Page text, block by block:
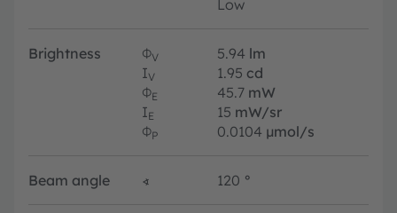
Low
Brightness ΦV 5.94 lm
IV 1.95 cd
ΦE 45.7 mW
IE 15 mW/sr
ΦP 0.0104 µmol/s
Beam angle ∢ 120 °